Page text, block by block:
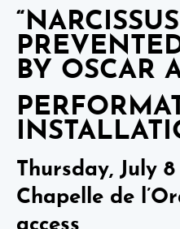
BY OSCAR
Thursday, July
Chapelle de